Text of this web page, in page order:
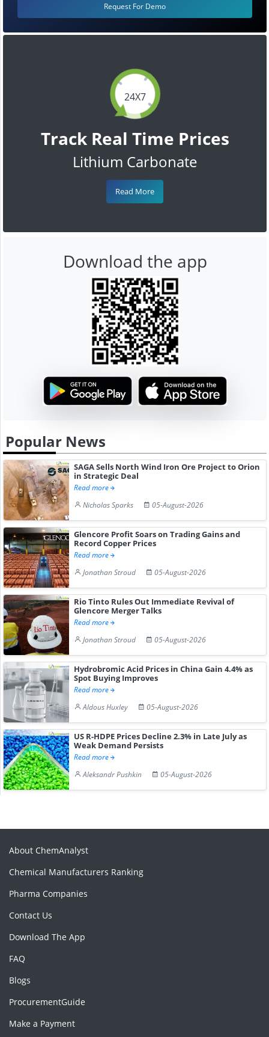
24X7
Track Real Time Prices
Lithium Carbonate
Read More
Request For Demo
Download the app
Popular News
SAGA Sells North Wind Iron Ore Project to Orion
in Strategic Deal
Read more
Nicholas Sparks
05-August-2026
Glencore Profit Soars on Trading Gains and
Record Copper Prices
Read more
Jonathan Stroud
05-August-2026
Rio Tinto Rules Out Immediate Revival of
Glencore Merger Talks
Read more
Jonathan Stroud
05-August-2026
Hydrobromic Acid Prices in China Gain 4.4% as
Spot Buying Improves
Read more
Aldous Huxley
05-August-2026
US R-HDPE Prices Decline 2.3% in Late July as
Weak Demand Persists
Read more
Aleksandr Pushkin
05-August-2026
About ChemAnalyst
Chemical Manufacturers Ranking
Pharma Companies
Contact Us
Download The App
FAQ
Blogs
ProcurementGuide
Make a Payment